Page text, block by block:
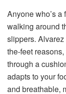
Anyone who’s a
walking around
slippers. Alvarez
the-feet
through a
adapts to your
and breathable,